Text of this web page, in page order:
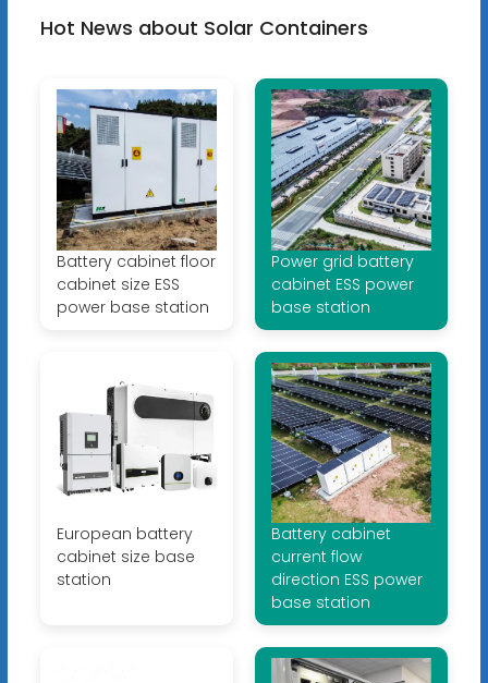
Hot News about Solar Containers
Battery cabinet floor
cabinet size ESS
power base station
Power grid battery
cabinet ESS power
base station
European battery
cabinet size base
station
Battery cabinet
current flow
direction ESS power
base station